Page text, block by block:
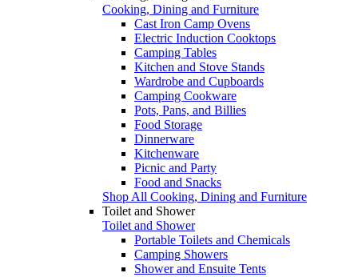
Cooking, Dining and Furniture
Cast Iron Camp Ovens
Electric Induction Cooktops
Camping Tables
Kitchen and Stove Stands
Wardrobe and Cupboards
Camping Cookware
Pots, Pans, and Billies
Food Storage
Dinnerware
Kitchenware
Picnic and Party
Food and Snacks
Shop All Cooking, Dining and Furniture
Toilet and Shower
Toilet and Shower
Portable Toilets and Chemicals
Camping Showers
Shower and Ensuite Tents